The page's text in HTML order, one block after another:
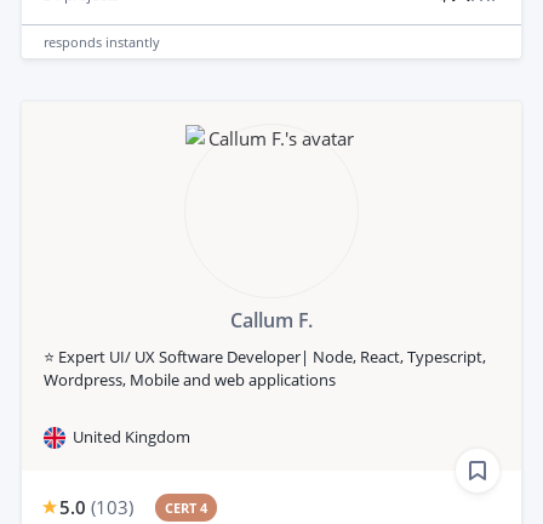
responds instantly
Callum F.
⭐️ Expert UI/ UX Software Developer| Node, React, Typescript,
Wordpress, Mobile and web applications
United Kingdom
5.0 (103) CERT 4